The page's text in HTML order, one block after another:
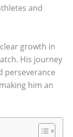
and
growth in
His journey
perseverance
him an